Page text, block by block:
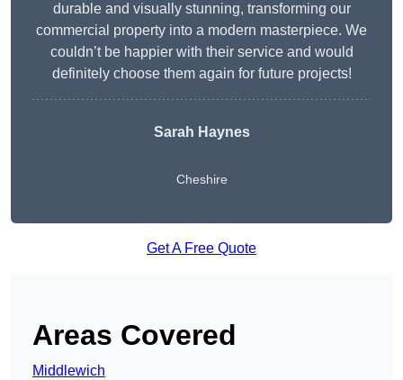
durable and visually stunning, transforming our
commercial property into a modern masterpiece. We
couldn’t be happier with their service and would
definitely choose them again for future projects!
Sarah Haynes
Cheshire
Get A Free Quote
Areas Covered
Middlewich